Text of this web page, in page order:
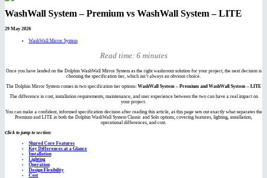
WashWall System – Premium vs WashWall System – LITE
29 May 2026
WashWall Mirror System
Read time: 6 minutes
Once you have landed on the Dolphin WashWall Mirror System as the right washroom solution for your project, the next decision is
choosing the specification tier, which isn’t always an obvious choice.
The Dolphin Mirror System comes in two specification tier options: WashWall System – Premium and WashWall System – LITE
The difference in cost, installation requirements, maintenance, and user experience between the two can have a real impact on
your project.
You can make a confident, informed specification decision after reading this article, as this page sets out exactly what separates the
Premium and LITE in both the Dolphin WashWall System Classic and Solo options, covering features, lighting, installation,
operational differences, and cost.
Click to jump to section:
Shared Core Features
Key Differences at a Glance
Installation
Lighting
Operation
Design Flexibility
Cost